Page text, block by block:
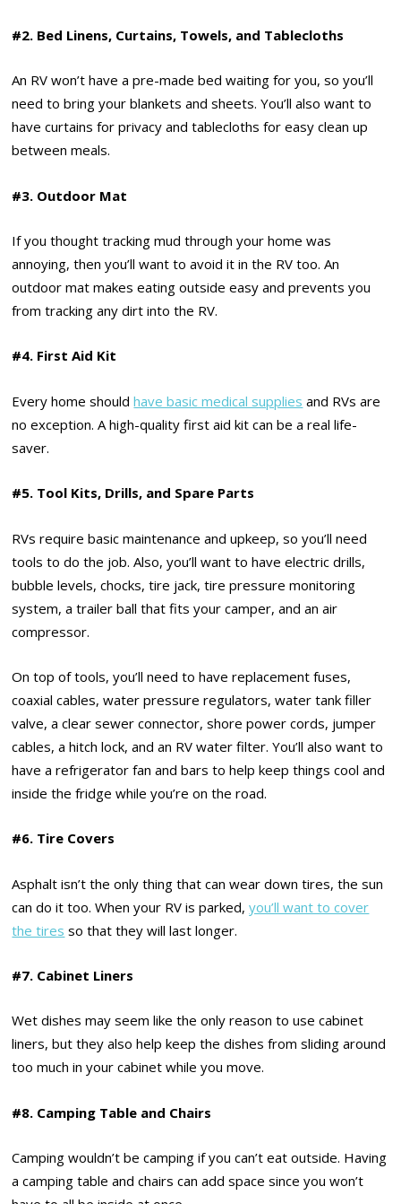
#2. Bed Linens, Curtains, Towels, and Tablecloths
An RV won’t have a pre-made bed waiting for you, so you’ll
need to bring your blankets and sheets. You’ll also want to
have curtains for privacy and tablecloths for easy clean up
between meals.
#3. Outdoor Mat
If you thought tracking mud through your home was
annoying, then you’ll want to avoid it in the RV too. An
outdoor mat makes eating outside easy and prevents you
from tracking any dirt into the RV.
#4. First Aid Kit
Every home shouldhave basic medical supplies and RVs are
no exception. A high-quality first aid kit can be a real life-
saver.
#5. Tool Kits, Drills, and Spare Parts
RVs require basic maintenance and upkeep, so you’ll need
tools to do the job. Also, you’ll want to have electric drills,
bubble levels, chocks, tire jack, tire pressure monitoring
system, a trailer ball that fits your camper, and an air
compressor.
On top of tools, you’ll need to have replacement fuses,
coaxial cables, water pressure regulators, water tank filler
valve, a clear sewer connector, shore power cords, jumper
cables, a hitch lock, and an RV water filter. You’ll also want to
have a refrigerator fan and bars to help keep things cool and
inside the fridge while you’re on the road.
#6. Tire Covers
Asphalt isn’t the only thing that can wear down tires, the sun
can do it too. When your RV is parked,you’ll want to cover
the tires so that they will last longer.
#7. Cabinet Liners
Wet dishes may seem like the only reason to use cabinet
liners, but they also help keep the dishes from sliding around
too much in your cabinet while you move.
#8. Camping Table and Chairs
Camping wouldn’t be camping if you can’t eat outside. Having
a camping table and chairs can add space since you won’t